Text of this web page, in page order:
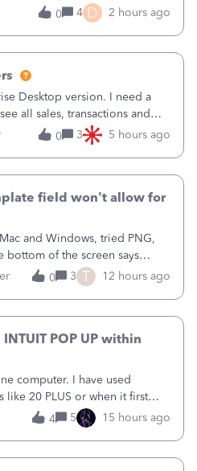
Is there a setting
they decide that Desktop users
0 4 D 2 hours ago
Desktop version. I need a
all sales, transactions and
stores that she services and
she has no relation.
0 3 5 hours ago
field won't allow for
and Windows, tried PNG,
bottom of the screen says
be uploaded” and it doesn’t
when editing a
0 3 T 12 hours ago
POP UP within
computer. I have used
like 20 PLUS or when it first
desktop program as I need
or a desktop and I am one
4 5 15 hours ago